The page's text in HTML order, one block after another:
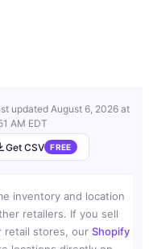
updatedAugust 6, 2026 at
AM EDT
Get CSV FREE
inventory and location
retailers. If you sell
retail stores, our Shopify